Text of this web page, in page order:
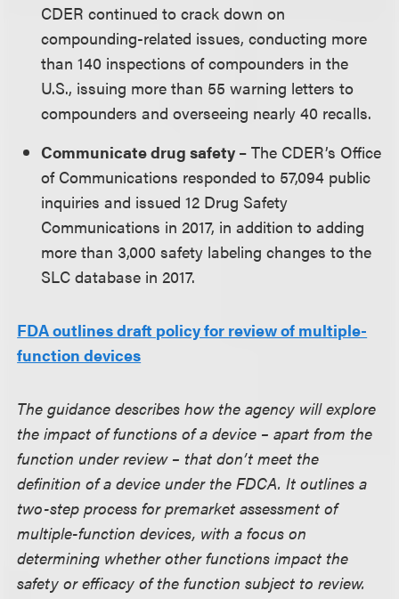
CDER continued to crack down on
compounding-related issues, conducting more
than 140 inspections of compounders in the
U.S., issuing more than 55 warning letters to
compounders and overseeing nearly 40 recalls.
Communicate drug safety – The CDER’s Office
of Communications responded to 57,094 public
inquiries and issued 12 Drug Safety
Communications in 2017, in addition to adding
more than 3,000 safety labeling changes to the
SLC database in 2017.
FDA outlines draft policy for review of multiple-
function devices
The guidance describes how the agency will explore
the impact of functions of a device – apart from the
function under review – that don’t meet the
definition of a device under the FDCA. It outlines a
two-step process for premarket assessment of
multiple-function devices, with a focus on
determining whether other functions impact the
safety or efficacy of the function subject to review.